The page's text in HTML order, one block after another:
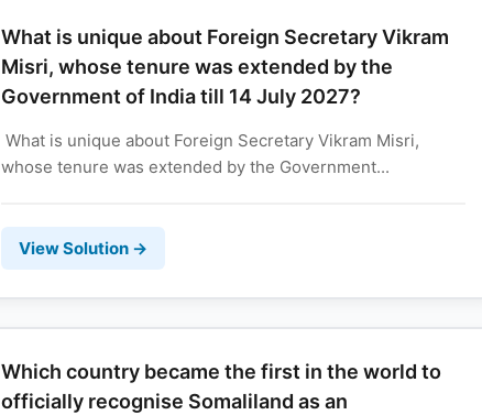
What is unique about Foreign Secretary Vikram
Misri, whose tenure was extended by the
Government of India till 14 July 2027?
What is unique about Foreign Secretary Vikram Misri,
whose tenure was extended by the Government...
View Solution →
Which country became the first in the world to
officially recognise Somaliland as an